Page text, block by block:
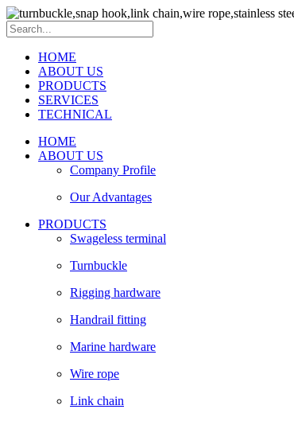
HOME
ABOUT US
PRODUCTS
SERVICES
TECHNICAL
HOME
ABOUT US
Company Profile
Our Advantages
PRODUCTS
Swageless terminal
Turnbuckle
Rigging hardware
Handrail fitting
Marine hardware
Wire rope
Link chain